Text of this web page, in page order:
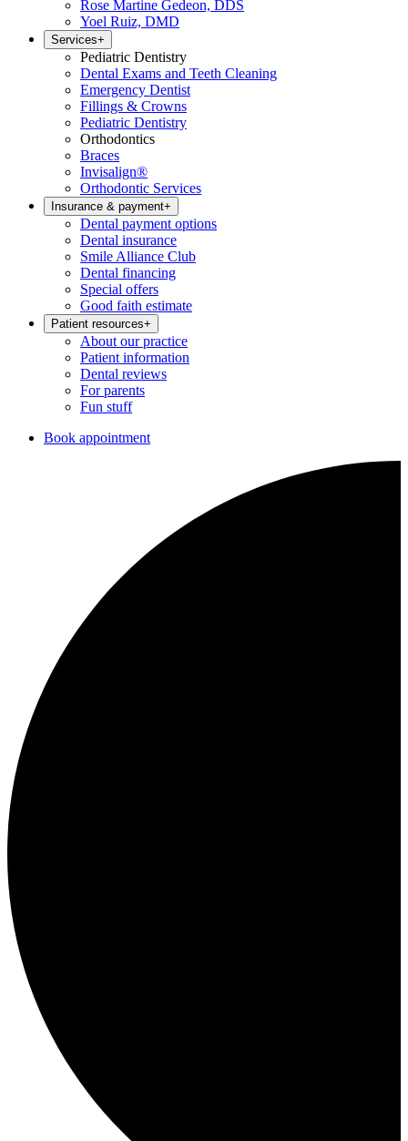
Rose Martine Gedeon, DDS
Yoel Ruiz, DMD
Services+
Pediatric Dentistry
Dental Exams and Teeth Cleaning
Emergency Dentist
Fillings & Crowns
Pediatric Dentistry
Orthodontics
Braces
Invisalign®
Orthodontic Services
Insurance & payment+
Dental payment options
Dental insurance
Smile Alliance Club
Dental financing
Special offers
Good faith estimate
Patient resources+
About our practice
Patient information
Dental reviews
For parents
Fun stuff
Book appointment